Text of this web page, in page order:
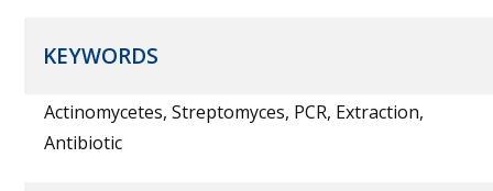
KEYWORDS
Actinomycetes, Streptomyces, PCR, Extraction,
Antibiotic